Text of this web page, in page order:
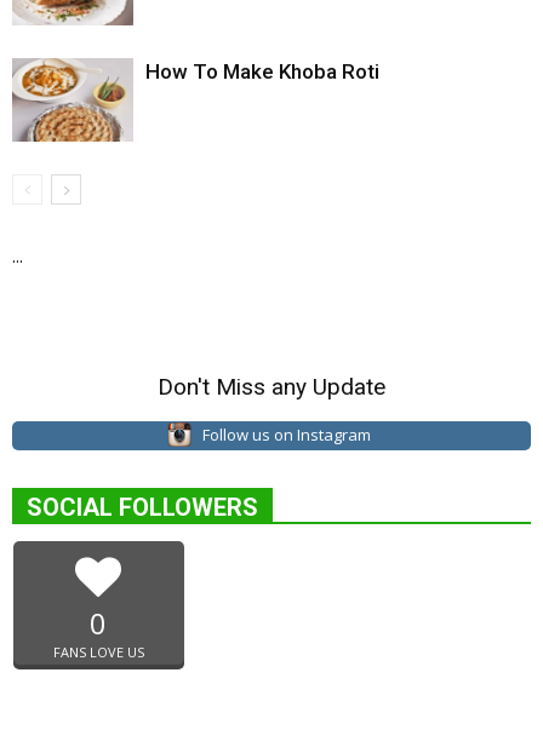
How To Make Khoba Roti
...
Don't Miss any Update
Follow us on Instagram
SOCIAL FOLLOWERS
0
FANS LOVE US